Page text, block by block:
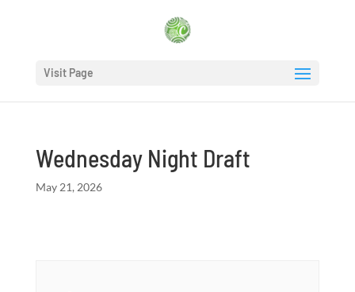
Visit Page
Wednesday Night Draft
May 21, 2026